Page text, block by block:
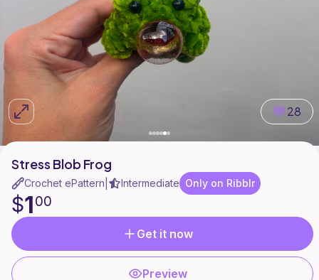
28
Stress Blob Frog
Crochet ePattern Intermediate Only on Ribblr
$100
Get it now
Preview